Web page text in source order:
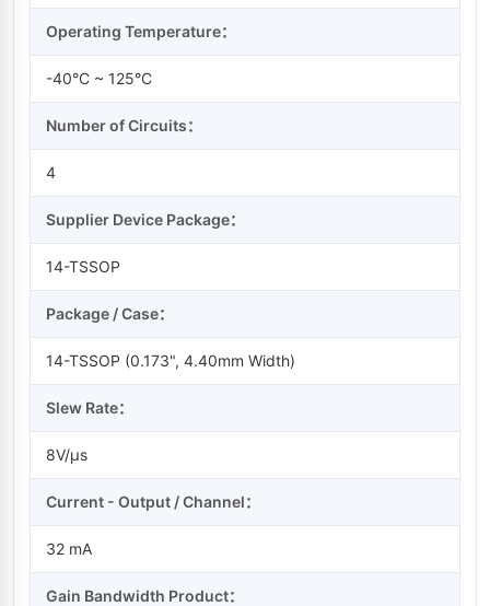
Operating Temperature：
-40°C ~ 125°C
Number of Circuits：
4
Supplier Device Package：
14-TSSOP
Package / Case：
14-TSSOP (0.173", 4.40mm Width)
Slew Rate：
8V/µs
Current - Output / Channel：
32 mA
Gain Bandwidth Product：